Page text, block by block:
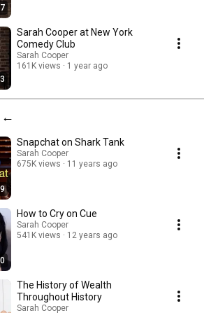
Sarah Cooper at New York
Comedy Club
Sarah Cooper
161K views
1 year ago
←
Snapchat on Shark Tank
Sarah Cooper
675K views
11 years ago
How to Cry on Cue
Sarah Cooper
541K views
12 years ago
The History of Wealth
Throughout History
Sarah Cooper